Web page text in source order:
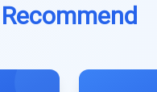
Recommend